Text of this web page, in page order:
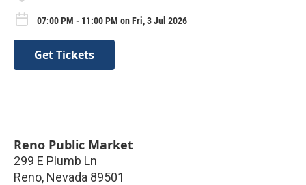
07:00 PM - 11:00 PM on Fri, 3 Jul 2026
Get Tickets
Reno Public Market
299 E Plumb Ln
Reno, Nevada 89501